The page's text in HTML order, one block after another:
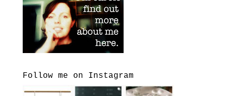
Follow me on Instagram